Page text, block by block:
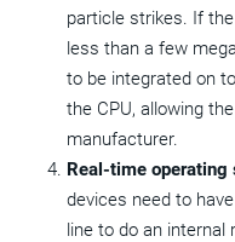
particle strikes. If
less than a few
to be integrated on
the CPU, allowing
manufacturer.
Real-time operating
devices need to
line to do an